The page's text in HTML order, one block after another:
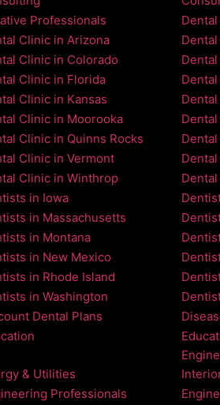
Professionals
Clinic in Arizona
Clinic in Colorado
Clinic in Florida
Clinic in Kansas
Clinic in Moorooka
Clinic in Quinns Rocks
Clinic in Vermont
Clinic in Winthrop
in Iowa
in Massachusetts
in Montana
in New Mexico
in Rhode Island
in Washington
Dental Plans
& Utilities
Professionals